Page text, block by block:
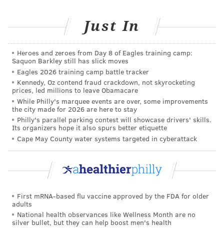
Just In
Heroes and zeroes from Day 8 of Eagles training camp:
Saquon Barkley still has slick moves
Eagles 2026 training camp battle tracker
Kennedy, Oz contend fraud crackdown, not skyrocketing
prices, led millions to leave Obamacare
While Philly's marquee events are over, some improvements
the city made for 2026 are here to stay
Philly's parallel parking contest will showcase drivers' skills.
Its organizers hope it also spurs better etiquette
Cape May County water systems targeted in cyberattack
First mRNA-based flu vaccine approved by the FDA for older
adults
National health observances like Wellness Month are no
silver bullet, but they can help boost men's health